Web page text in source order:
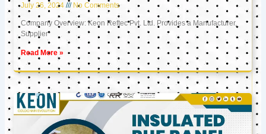
July 26, 2024 No Comments
Company Overview: Keon Reftec Pvt. Ltd. Provides a Manufacturer,
Supplier
Read More »